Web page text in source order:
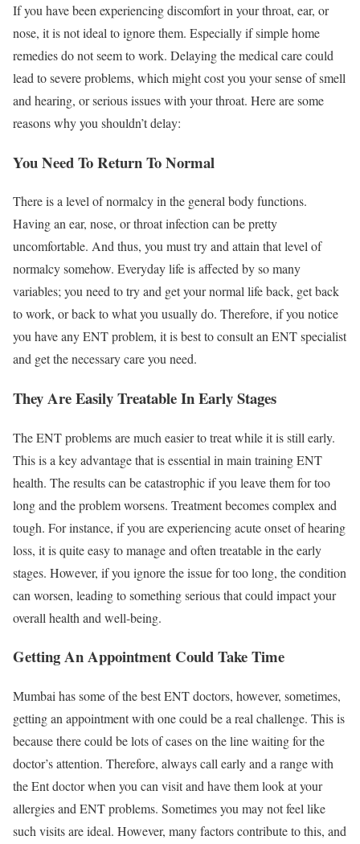
If you have been experiencing discomfort in your throat, ear, or
nose, it is not ideal to ignore them. Especially if simple home
remedies do not seem to work. Delaying the medical care could
lead to severe problems, which might cost you your sense of smell
and hearing, or serious issues with your throat. Here are some
reasons why you shouldn’t delay:
You Need To Return To Normal
There is a level of normalcy in the general body functions.
Having an ear, nose, or throat infection can be pretty
uncomfortable. And thus, you must try and attain that level of
normalcy somehow. Everyday life is affected by so many
variables; you need to try and get your normal life back, get back
to work, or back to what you usually do. Therefore, if you notice
you have any ENT problem, it is best to consult an ENT specialist
and get the necessary care you need.
They Are Easily Treatable In Early Stages
The ENT problems are much easier to treat while it is still early.
This is a key advantage that is essential in main training ENT
health. The results can be catastrophic if you leave them for too
long and the problem worsens. Treatment becomes complex and
tough. For instance, if you are experiencing acute onset of hearing
loss, it is quite easy to manage and often treatable in the early
stages. However, if you ignore the issue for too long, the condition
can worsen, leading to something serious that could impact your
overall health and well-being.
Getting An Appointment Could Take Time
Mumbai has some of the best ENT doctors, however, sometimes,
getting an appointment with one could be a real challenge. This is
because there could be lots of cases on the line waiting for the
doctor’s attention. Therefore, always call early and a range with
the Ent doctor when you can visit and have them look at your
allergies and ENT problems. Sometimes you may not feel like
such visits are ideal. However, many factors contribute to this, and